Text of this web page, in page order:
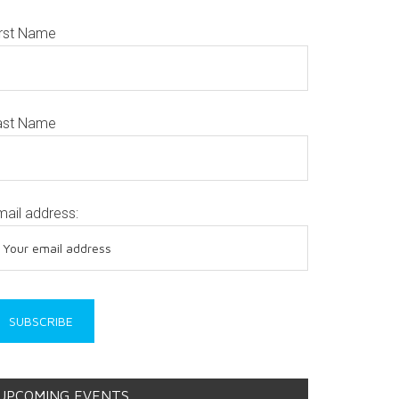
Name
Name
address:
EVENTS